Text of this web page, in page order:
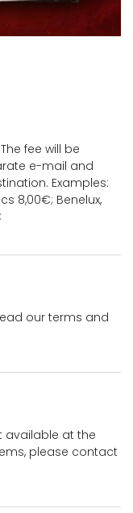
fee will be
e-mail and
Examples:
8,00€; Benelux,
our terms and
available at the
please contact